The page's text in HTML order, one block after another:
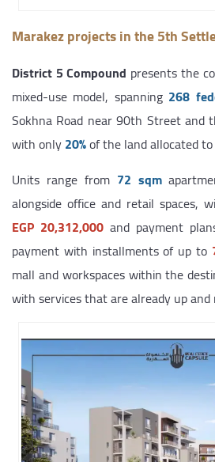
Marakez projects in the 5th
District 5 Compound presents the
mixed-use model, spanning 268
Sokhna Road near 90th Street and
with only20%of the land allocated
Units range from 72 sqm
alongside office and retail spaces,
EGP 20,312,000and payment
payment with installments of up to
mall and workspaces within the
with services that are already up